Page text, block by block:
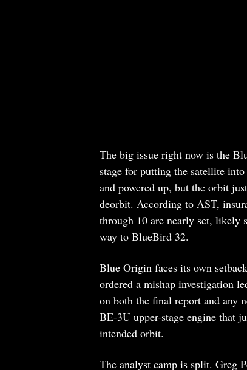
The big issue right now is the
stage for putting the satellite
and powered up, but the orbit
deorbit. According to AST,
through 10 are nearly set,
way to BlueBird 32.
Blue Origin faces its own
ordered a mishap investigation
on both the final report and any
BE-3U upper-stage engine that
intended orbit.
The analyst camp is split. Greg